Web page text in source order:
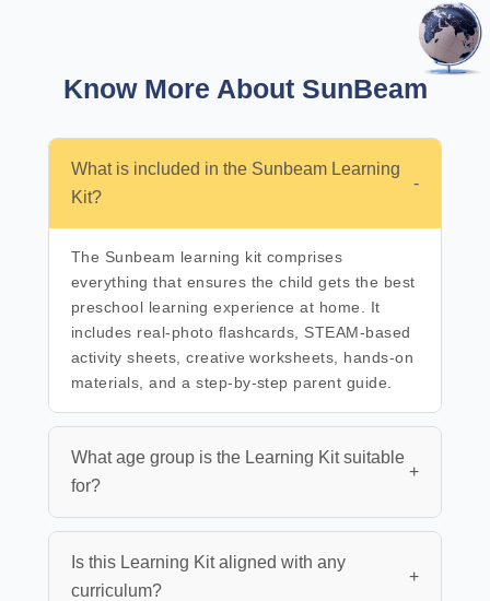
Know More About SunBeam
What is included in the Sunbeam Learning
Kit?
-
The Sunbeam learning kit comprises
everything that ensures the child gets the best
preschool learning experience at home. It
includes real-photo flashcards, STEAM-based
activity sheets, creative worksheets, hands-on
materials, and a step-by-step parent guide.
What age group is the Learning Kit suitable
for?
+
Is this Learning Kit aligned with any
curriculum?
+